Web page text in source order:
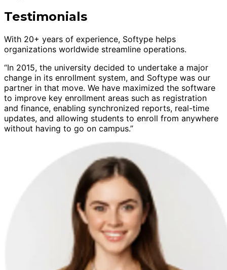
Testimonials
With 20+ years of experience, Softype helps
organizations worldwide streamline operations.
“In 2015, the university decided to undertake a major
change in its enrollment system, and Softype was our
partner in that move. We have maximized the software
to improve key enrollment areas such as registration
and finance, enabling synchronized reports, real-time
updates, and allowing students to enroll from anywhere
without having to go on campus.”